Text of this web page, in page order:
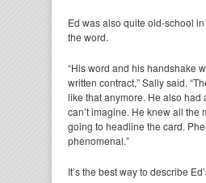
Ed was also quite old-school
the word.
“His word and his handshake
written contract,” Sally said.
like that anymore. He also had
can’t imagine. He knew all the
going to headline the card.
phenomenal.”
It’s the best way to describe